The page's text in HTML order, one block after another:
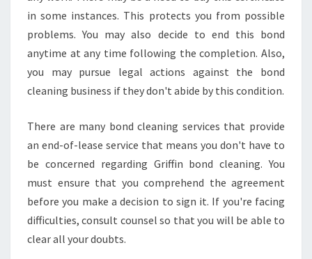
in some instances. This protects you from possible
problems. You may also decide to end this bond
anytime at any time following the completion. Also,
you may pursue legal actions against the bond
cleaning business if they don't abide by this condition.
There are many bond cleaning services that provide
an end-of-lease service that means you don't have to
be concerned regarding Griffin bond cleaning. You
must ensure that you comprehend the agreement
before you make a decision to sign it. If you're facing
difficulties, consult counsel so that you will be able to
clear all your doubts.